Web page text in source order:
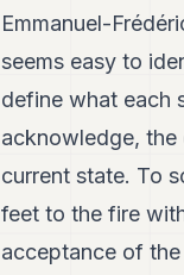
Emmanuel-
seems easy to
define what each
acknowledge, the
current state. To
feet to the fire
acceptance of